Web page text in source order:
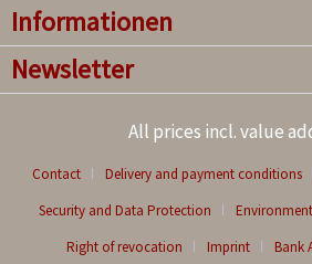
Informationen
Newsletter
All prices incl. value
Contact Delivery and payment conditions
Security and Data Protection
Right of revocation
Imprint Bank